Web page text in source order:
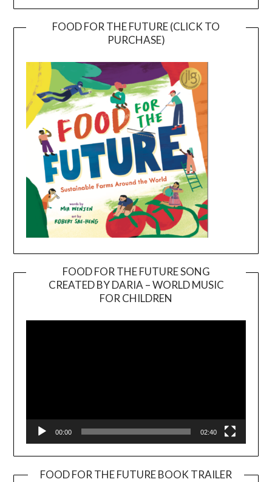
FOOD FOR THE FUTURE (CLICK TO
PURCHASE)
FOOD FOR THE FUTURE SONG
CREATED BY DARIA – WORLD MUSIC
FOR CHILDREN
00:00 02:40
FOOD FOR THE FUTURE BOOK TRAILER